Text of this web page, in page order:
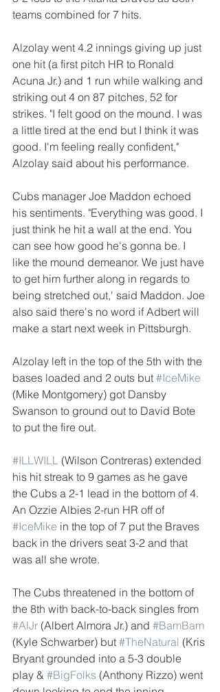
teams combined for 7 hits.
Alzolay went 4.2 innings giving up just
one hit (a first pitch HR to Ronald
Acuna Jr.) and 1 run while walking and
striking out 4 on 87 pitches, 52 for
strikes. "I felt good on the mound. I was
a little tired at the end but I think it was
good. I'm feeling really confident,"
Alzolay said about his performance.
Cubs manager Joe Maddon echoed
his sentiments. "Everything was good. I
just think he hit a wall at the end. You
can see how good he's gonna be. I
like the mound demeanor. We just have
to get him further along in regards to
being stretched out,' said Maddon. Joe
also said there's no word if Adbert will
make a start next week in Pittsburgh.
Alzolay left in the top of the 5th with the
bases loaded and 2 outs but #IceMike
(Mike Montgomery) got Dansby
Swanson to ground out to David Bote
to put the fire out.
#ILLWILL (Wilson Contreras) extended
his hit streak to 9 games as he gave
the Cubs a 2-1 lead in the bottom of 4.
An Ozzie Albies 2-run HR off of
#IceMike in the top of 7 put the Braves
back in the drivers seat 3-2 and that
was all she wrote.
The Cubs threatened in the bottom of
the 8th with back-to-back singles from
#AlJr (Albert Almora Jr.) and #BamBam
(Kyle Schwarber) but #TheNatural (Kris
Bryant grounded into a 5-3 double
play & #BigFolks (Anthony Rizzo) went